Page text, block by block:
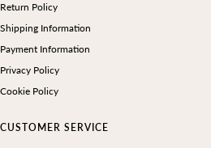
Return Policy
Shipping Information
Payment Information
Privacy Policy
Cookie Policy
CUSTOMER SERVICE